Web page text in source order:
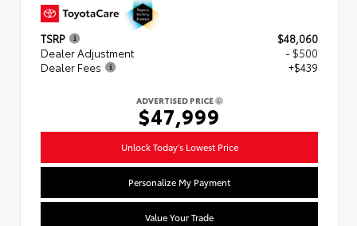
TSRP
$48,060
Dealer Adjustment
- $500
Dealer Fees
+$439
ADVERTISED PRICE
$47,999
Unlock Today's Lowest Price
Personalize My Payment
Value Your Trade